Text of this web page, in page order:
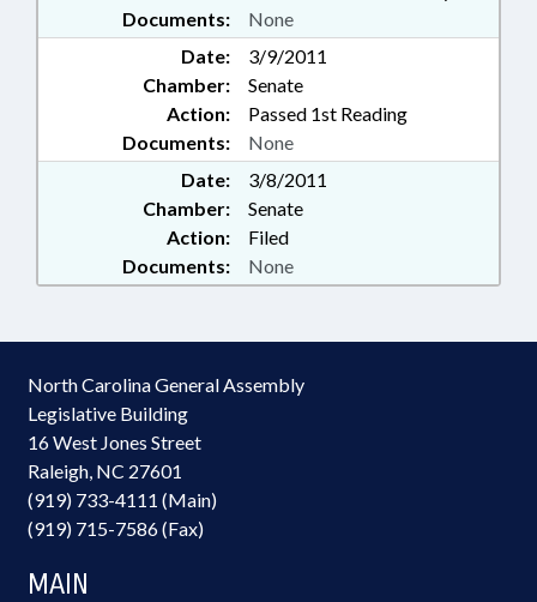
Documents:
None
Date:
3/9/2011
Chamber:
Senate
Action:
Passed 1st Reading
Documents:
None
Date:
3/8/2011
Chamber:
Senate
Action:
Filed
Documents:
None
North Carolina General Assembly
Legislative Building
16 West Jones Street
Raleigh, NC 27601
(919) 733-4111 (Main)
(919) 715-7586 (Fax)
MAIN